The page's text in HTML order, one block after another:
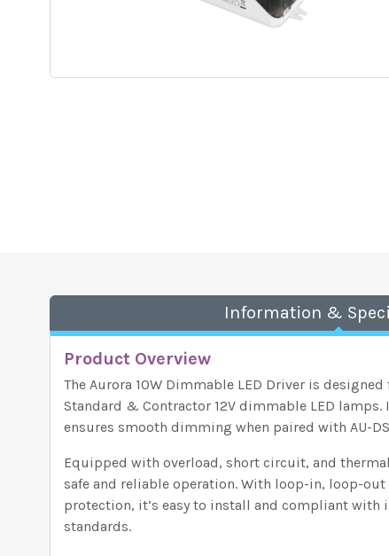
Information &
Product Overview
The Aurora 10W Dimmable LED Driver is
Standard & Contractor 12V dimmable LED lamps.
ensures smooth dimming when paired with AU-
Equipped with overload, short circuit, and
safe and reliable operation. With loop-in, loop-
protection, it’s easy to install and compliant with
standards.